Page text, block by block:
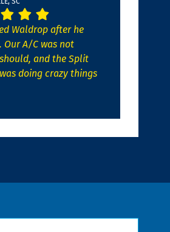
Waldrop after he
Our A/C was not
and the Split
doing crazy things